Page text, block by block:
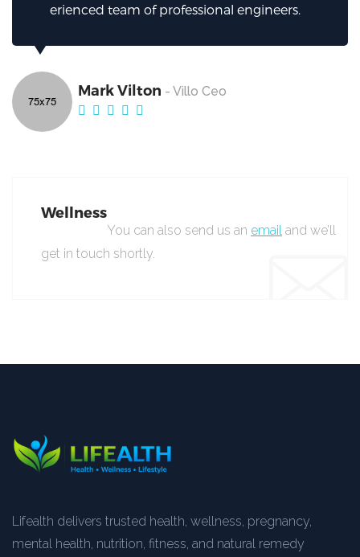
excellent work from Broker.
Mark Vilton
Wellness
You can also send us an email and we’ll
get in touch shortly.
Lifealth delivers trusted health, wellness, pregnancy,
mental health, nutrition, fitness, and natural remedy